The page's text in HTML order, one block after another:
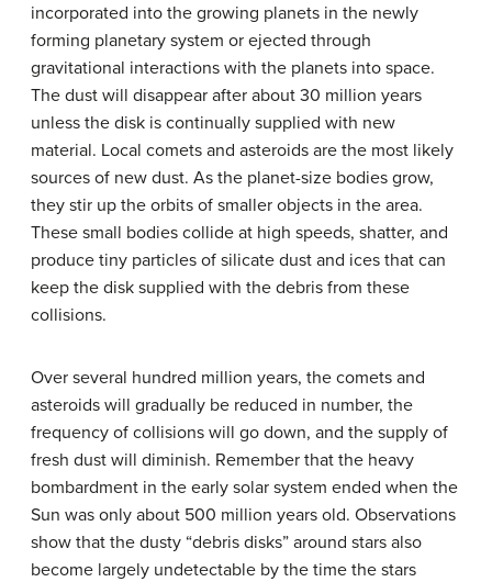
incorporated into the growing planets in the newly
forming planetary system or ejected through
gravitational interactions with the planets into space.
The dust will disappear after about 30 million years
unless the disk is continually supplied with new
material. Local comets and asteroids are the most likely
sources of new dust. As the planet-size bodies grow,
they stir up the orbits of smaller objects in the area.
These small bodies collide at high speeds, shatter, and
produce tiny particles of silicate dust and ices that can
keep the disk supplied with the debris from these
collisions.
Over several hundred million years, the comets and
asteroids will gradually be reduced in number, the
frequency of collisions will go down, and the supply of
fresh dust will diminish. Remember that the heavy
bombardment in the early solar system ended when the
Sun was only about 500 million years old. Observations
show that the dusty “debris disks” around stars also
become largely undetectable by the time the stars